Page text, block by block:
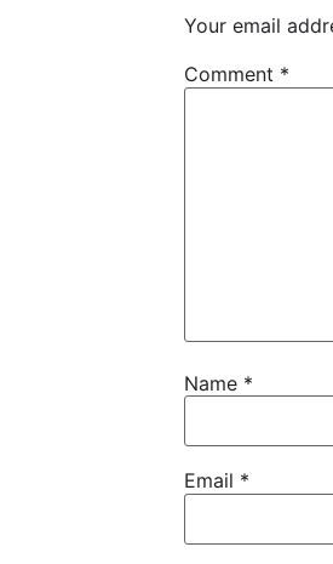
Your email
Comment *
Name *
Email *